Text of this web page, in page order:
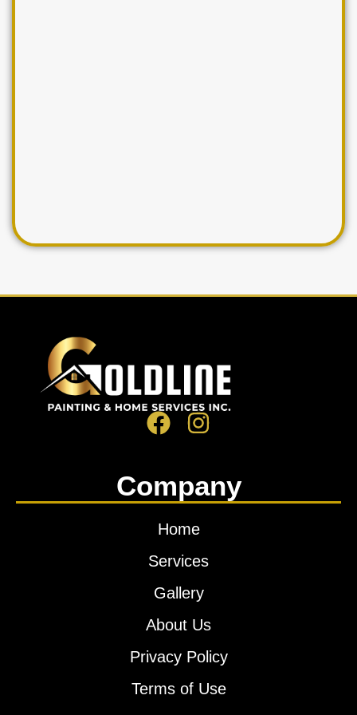
Company
Home
Services
Gallery
About Us
Privacy Policy
Terms of Use